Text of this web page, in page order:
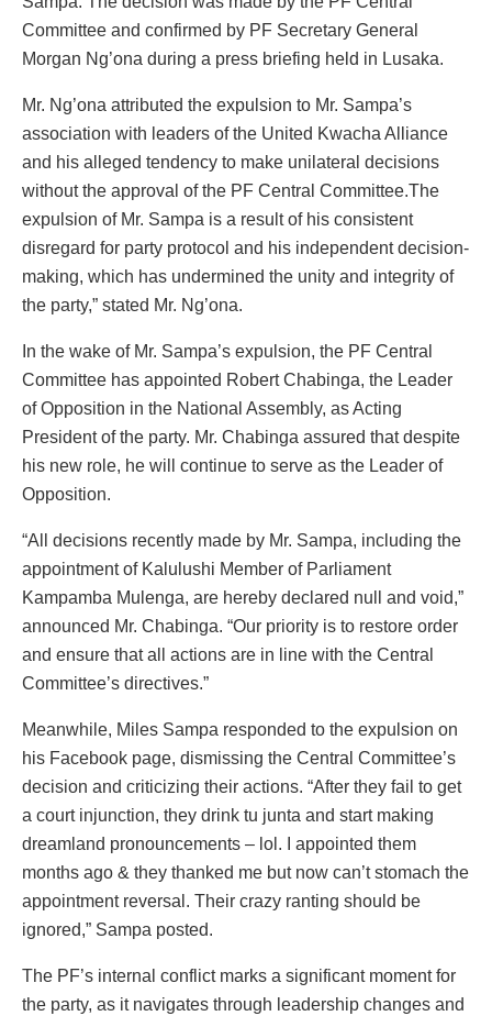
Committee and confirmed by PF Secretary General
Morgan Ng’ona during a press briefing held in Lusaka.
Mr. Ng’ona attributed the expulsion to Mr. Sampa’s
association with leaders of the United Kwacha Alliance
and his alleged tendency to make unilateral decisions
without the approval of the PF Central Committee.The
expulsion of Mr. Sampa is a result of his consistent
disregard for party protocol and his independent decision-
making, which has undermined the unity and integrity of
the party,” stated Mr. Ng’ona.
In the wake of Mr. Sampa’s expulsion, the PF Central
Committee has appointed Robert Chabinga, the Leader
of Opposition in the National Assembly, as Acting
President of the party. Mr. Chabinga assured that despite
his new role, he will continue to serve as the Leader of
Opposition.
“All decisions recently made by Mr. Sampa, including the
appointment of Kalulushi Member of Parliament
Kampamba Mulenga, are hereby declared null and void,”
announced Mr. Chabinga. “Our priority is to restore order
and ensure that all actions are in line with the Central
Committee’s directives.”
Meanwhile, Miles Sampa responded to the expulsion on
his Facebook page, dismissing the Central Committee’s
decision and criticizing their actions. “After they fail to get
a court injunction, they drink tu junta and start making
dreamland pronouncements – lol. I appointed them
months ago & they thanked me but now can’t stomach the
appointment reversal. Their crazy ranting should be
ignored,” Sampa posted.
The PF’s internal conflict marks a significant moment for
the party, as it navigates through leadership changes and